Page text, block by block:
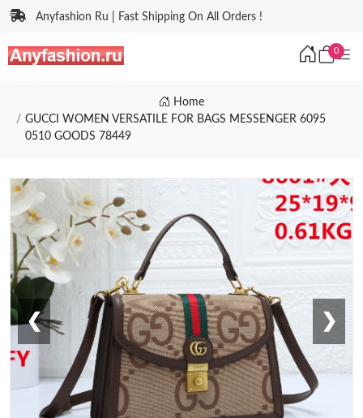
Anyfashion Ru | Fast Shipping On All Orders !
0
Home
GUCCI WOMEN VERSATILE FOR BAGS MESSENGER 6095
0510 GOODS 78449
❮ ❯